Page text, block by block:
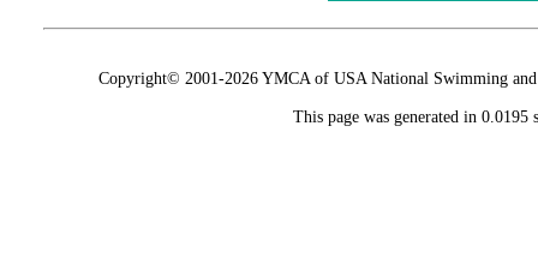
Copyright© 2001-2026 YMCA of USA National Swimming
This page was generated in 0.0195